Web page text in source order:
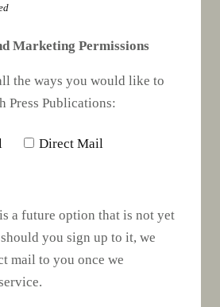
Marketing Permissions
the ways you would like to
Press Publications:
Direct Mail
a future option that is not yet
you sign up to it, we
mail to you once we